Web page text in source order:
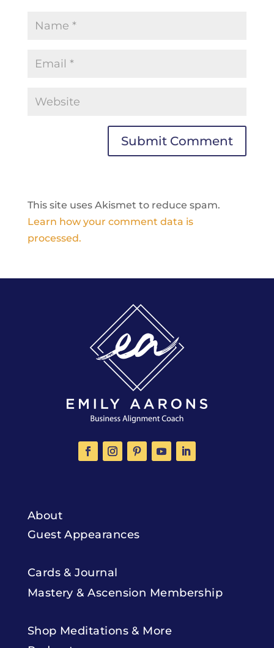
This site uses Akismet to reduce spam.
Learn how your comment data is
processed.
About
Guest Appearances
Cards & Journal
Mastery & Ascension Membership
Shop Meditations & More